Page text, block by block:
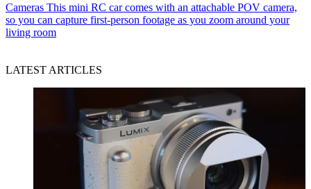
Cameras This mini RC car comes with an attachable POV camera,
so you can capture first-person footage as you zoom around your
living room
LATEST ARTICLES